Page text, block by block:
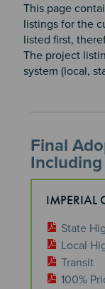
This page
listings for the
listed first,
The project
system (local,
Final
Including
IMPERIAL
State
Local
Transit
100%